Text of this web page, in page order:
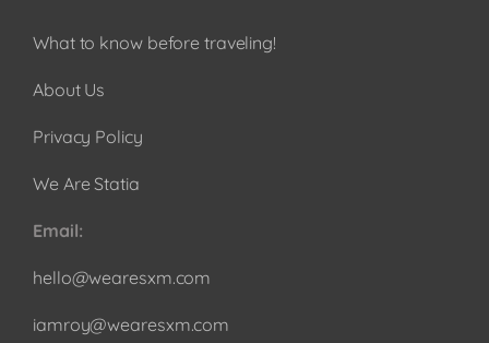
What to know before traveling!
About Us
Privacy Policy
We Are Statia
Email:
hello@wearesxm.com
iamroy@wearesxm.com